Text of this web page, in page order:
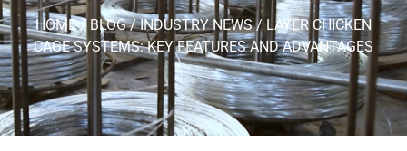
HOME/ BLOG/INDUSTRY NEWS/ LAYER CHICKEN
CAGE SYSTEMS: KEY FEATURES AND ADVANTAGES